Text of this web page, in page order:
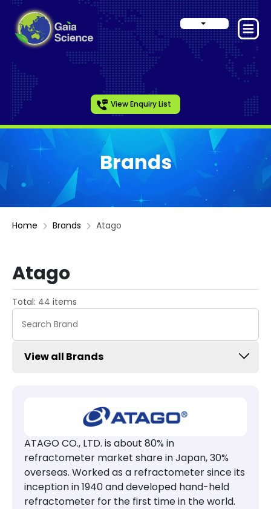
View Enquiry List
Brands
Home Brands Atago
Atago
Total: 44 items
View all Brands
ATAGO CO., LTD. is about 80% in
refractometer market share in Japan, 30%
overseas. Worked as a refractometer since its
inception in 1940 and developed hand-held
refractometer for the first time in the world.